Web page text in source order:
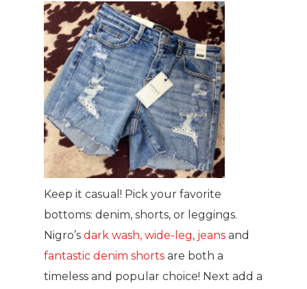
Keep it casual! Pick your favorite
bottoms: denim, shorts, or leggings.
Nigro’s dark wash, wide-leg, jeans and
fantastic denim shorts are both a
timeless and popular choice! Next add a